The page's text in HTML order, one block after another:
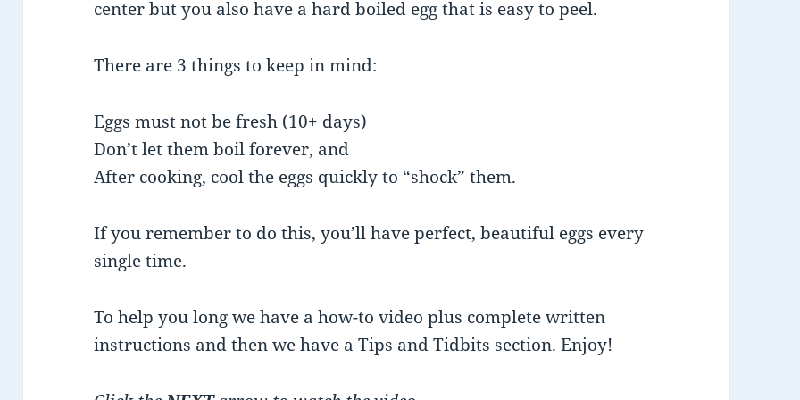
center but you also have a hard boiled egg that is easy to peel.
There are 3 things to keep in mind:
Eggs must not be fresh (10+ days)
Don’t let them boil forever, and
After cooking, cool the eggs quickly to “shock” them.
If you remember to do this, you’ll have perfect, beautiful eggs every
single time.
To help you long we have a how-to video plus complete written
instructions and then we have a Tips and Tidbits section. Enjoy!